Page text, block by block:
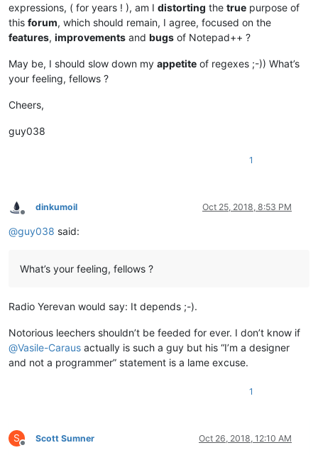
expressions, ( for years ! ), am I distorting the true purpose of
this forum, which should remain, I agree, focused on the
features, improvements and bugs of Notepad++ ?
May be, I should slow down my appetite of regexes ;-)) What’s
your feeling, fellows ?
Cheers,
guy038
1
Offline
dinkumoil Oct 25, 2018, 8:53 PM
@guy038 said:
What’s your feeling, fellows ?
Radio Yerevan would say: It depends ;-).
Notorious leechers shouldn’t be feeded for ever. I don’t know if
@Vasile-Caraus actually is such a guy but his “I’m a designer
and not a programmer” statement is a lame excuse.
1
S
Offline
Scott Sumner Oct 26, 2018, 12:10 AM